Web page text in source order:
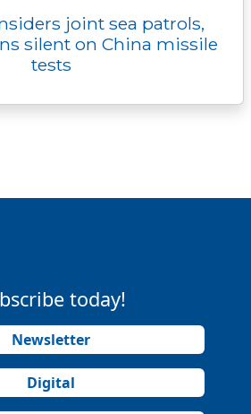
joint sea patrols,
silent on China missile
tests
today!
Newsletter
Digital